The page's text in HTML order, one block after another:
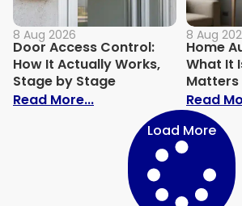
8 Aug 2026
Door Access Control:
How It Actually Works,
Stage by Stage
Read More...: Door Access
8 Aug
Home
What It
Matters
Read
Load More